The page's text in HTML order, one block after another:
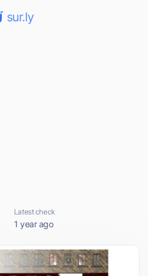
sur.ly
Latest check
1 year ago